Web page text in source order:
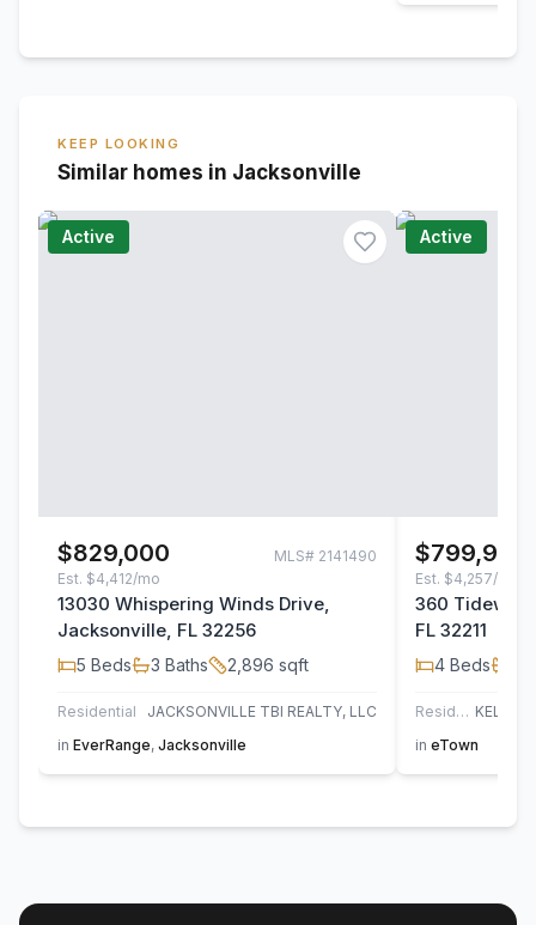
KEEP LOOKING
Similar homes in Jacksonville
Active
$829,000 MLS# 2141490
Est. $4,412/mo
13030 Whispering Winds Drive,
Jacksonville, FL 32256
5 Beds 3 Baths 2,896 sqft
Residential
JACKSONVILLE TBI REALTY, LLC
in EverRange, Jacksonville
Active
$799,900
Est. $4,257/mo
360
FL 32211
4 Beds
Residential
in eTown